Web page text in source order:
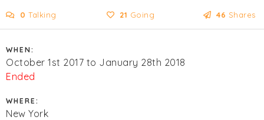
0 Talking 21 Going 46 Shares
WHEN:
October 1st 2017 to January 28th 2018
Ended
WHERE:
New York